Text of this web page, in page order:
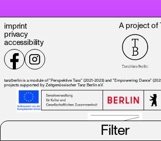
Filter
imprint
privacy
accessibility
A project of
tanzberlin is a module of "Perspektive Tanz" (2021-2023) and "Empowering Dance"
projects supported by Zeitgenössischer Tanz Berlin e.V.